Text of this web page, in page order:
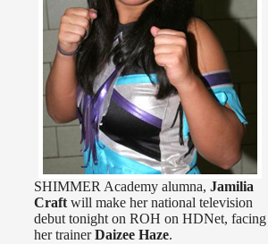
SHIMMER Academy alumna, Jamilia
Craft will make her national television
debut tonight on ROH on HDNet, facing
her trainerDaizee Haze.